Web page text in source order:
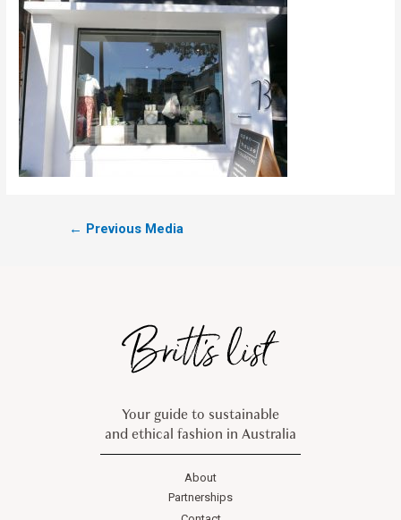
← Previous Media
Your guide to sustainable
and ethical fashion in Australia
About
Partnerships